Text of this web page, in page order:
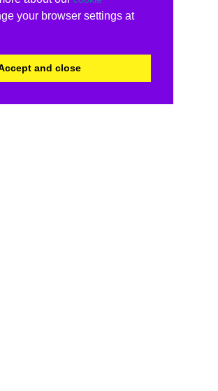
your browser settings at
and close